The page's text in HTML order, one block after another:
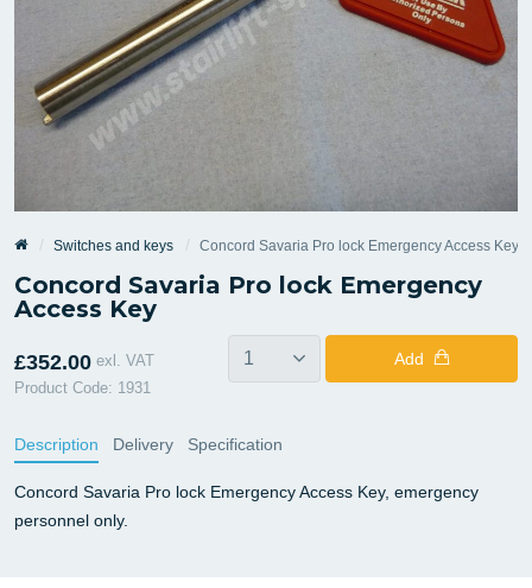
Switches and keys Concord Savaria Pro lock Emergency Access Key
Concord Savaria Pro lock Emergency
Access Key
£352.00 exl. VAT
Product Code: 1931
Add
Description Delivery Specification
Concord Savaria Pro lock Emergency Access Key, emergency
personnel only.